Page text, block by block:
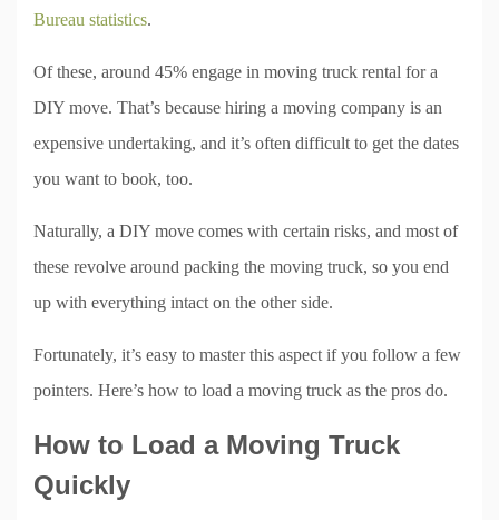
Bureau statistics.
Of these, around 45% engage in moving truck rental for a
DIY move. That’s because hiring a moving company is an
expensive undertaking, and it’s often difficult to get the dates
you want to book, too.
Naturally, a DIY move comes with certain risks, and most of
these revolve around packing the moving truck, so you end
up with everything intact on the other side.
Fortunately, it’s easy to master this aspect if you follow a few
pointers. Here’s how to load a moving truck as the pros do.
How to Load a Moving Truck
Quickly